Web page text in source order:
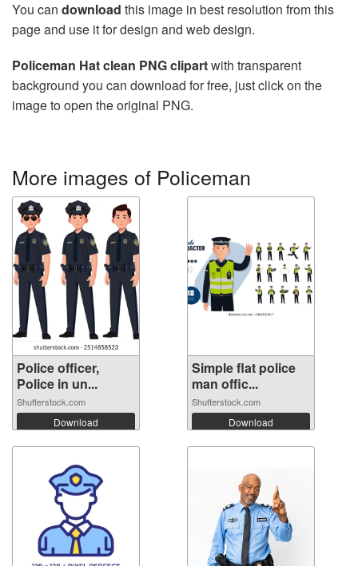
You can download this image in best resolution from this
page and use it for design and web design.
Policeman Hat clean PNG clipartwith transparent
background you can download for free, just click on the
image to open the original PNG.
More images of Policeman
Police officer,
Police in un...
Shutterstock.com
Download
Simple flat police
man offic...
Shutterstock.com
Download